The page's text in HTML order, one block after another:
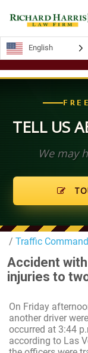
TELL US
We may
/ Traffic
Accident
injuries to
On Friday
another driver
occurred at 3:44
according to Las
English
English